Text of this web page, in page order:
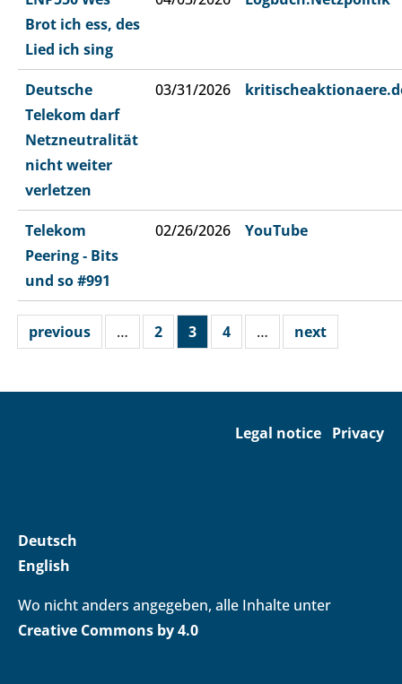
Brot ich ess, des
Lied ich sing
Deutsche
Telekom darf
Netzneutralität
nicht weiter
verletzen
03/31/2026
Telekom
Peering ‐ Bits
und so #991
02/26/2026 YouTube
previous … 2 3 4 … next
Legal notice Privacy
Deutsch
English
Wo nicht anders angegeben, alle Inhalte unter
Creative Commons by 4.0